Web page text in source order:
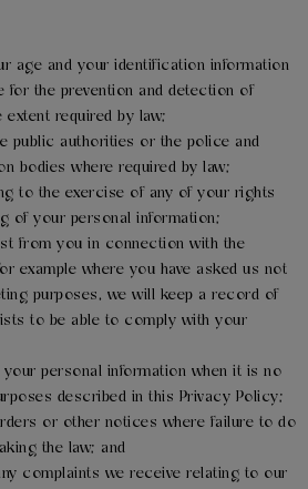
age and your identification information
for the prevention and detection of
required by law;
public authorities or the police and
bodies where required by law;
to the exercise of any of your rights
of your personal information;
from you in connection with the
example where you have asked us not
purposes, we will keep a record of
to be able to comply with your
personal information when it is no
described in this Privacy Policy;
or other notices where failure to do
the law; and
complaints we receive relating to our